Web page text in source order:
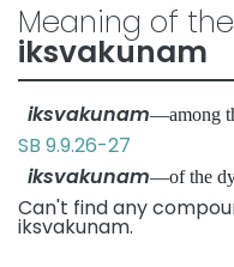
Meaning of
iksvakunam
iksvakunam—among
SB 9.9.26-27
iksvakunam—of the
Can't find any
iksvakunam.